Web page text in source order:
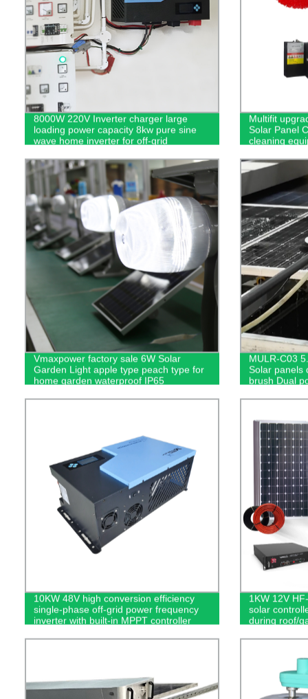
8000W 220V Inverter charger large
loading power capacity 8kw pure sine
wave home inverter for off-grid
Multifit
Solar Panel
cleaning
Vmaxpower factory sale 6W Solar
Garden Light apple type peach type for
home garden waterproof IP65
MULR-C03
Solar panels
brush Dual
10KW 48V high conversion efficiency
single-phase off-grid power frequency
inverter with built-in MPPT controller
1KW 12V
solar
during roof/